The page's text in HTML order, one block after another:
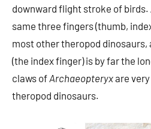
downward flight stroke of birds.
same three fingers (thumb,
most other theropod
(the index finger) is by far the
claws of Archaeopteryxare
theropod dinosaurs.